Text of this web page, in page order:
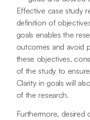
Effective case study
definition of
goals enables the
outcomes and avoid
these objectives,
of the study to
Clarity in goals will
of the research.
Furthermore, desired